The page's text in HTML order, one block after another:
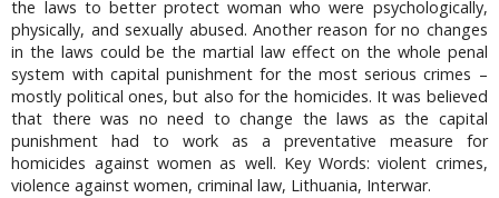
the laws to better protect woman who were psychologically,
physically, and sexually abused. Another reason for no changes
in the laws could be the martial law effect on the whole penal
system with capital punishment for the most serious crimes –
mostly political ones, but also for the homicides. It was believed
that there was no need to change the laws as the capital
punishment had to work as a preventative measure for
homicides against women as well. Key Words: violent crimes,
violence against women, criminal law, Lithuania, Interwar.